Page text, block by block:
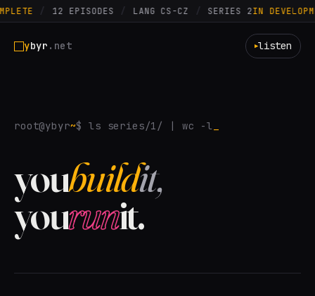
/ 12 EPISODES / LANG CS-CZ / SERIES 2IN
ybyr .net ▶listen
root@ybyr~$ ls series/1/ | wc -l
youbuildit,
yourunit.